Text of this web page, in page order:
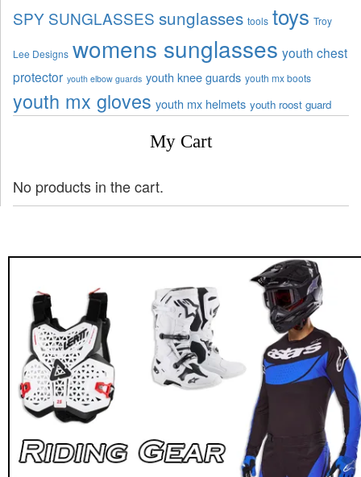
SPY SUNGLASSES sunglasses tools toys Troy
Lee Designs womens sunglasses youth chest
protector youth elbow guards youth knee guards youth mx boots
youth mx gloves youth mx helmets youth roost guard
My Cart
No products in the cart.